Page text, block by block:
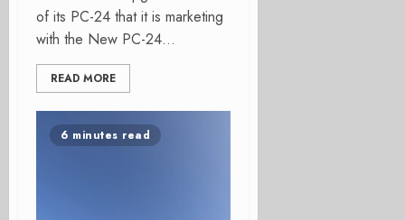
of its PC-24 that it is marketing
with the New PC-24...
READ MORE
6 minutes read